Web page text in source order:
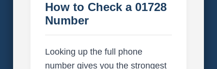
How to Check a 01728
Number
Looking up the full phone
number gives you the strongest